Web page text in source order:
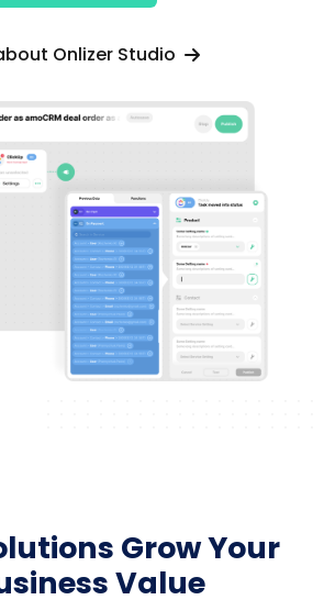
Onlizer Studio
Grow Your
Value